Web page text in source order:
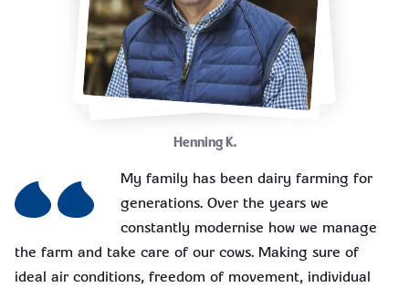
Henning K.
My family has been dairy farming for
generations. Over the years we
constantly modernise how we manage
the farm and take care of our cows. Making sure of
ideal air conditions, freedom of movement, individual